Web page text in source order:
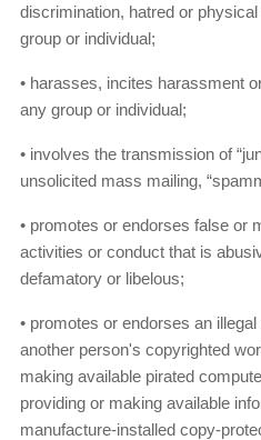
discrimination, hatred or
group or individual;
• harasses, incites harassment
any group or individual;
• involves the transmission of
unsolicited mass mailing,
• promotes or endorses false or
activities or conduct that is
defamatory or libelous;
• promotes or endorses an
another person's copyrighted
making available pirated
providing or making available
manufacture-installed copy-